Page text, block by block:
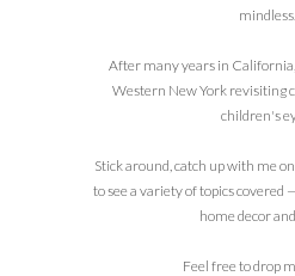
mindless.
After many years in
Western New York revisiting
children's
Stick around, catch up with me
to see a variety of topics covered
home decor
Feel free to drop